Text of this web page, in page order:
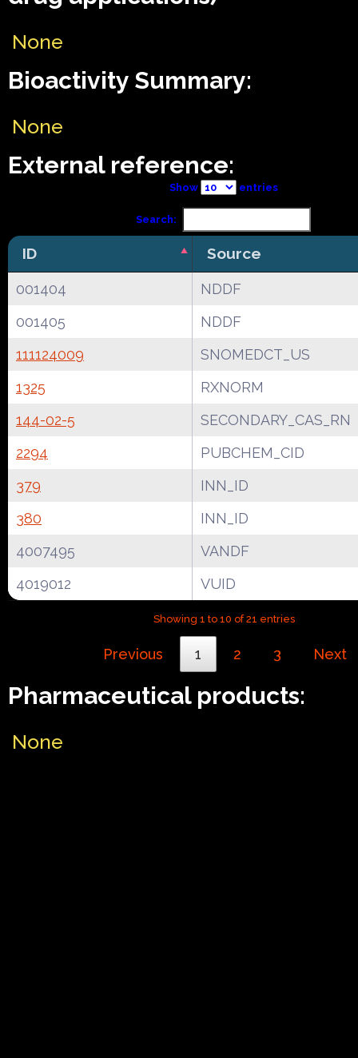
None
Bioactivity Summary:
None
External reference:
Show entries
Search:
ID Source
001404
NDDF
001405
NDDF
111124009
SNOMEDCT_US
1325
RXNORM
144-02-5
SECONDARY_CAS_RN
2294
PUBCHEM_CID
379
INN_ID
380
INN_ID
4007495
VANDF
4019012
VUID
Showing 1 to 10 of 21 entries
Previous 1 2 3 Next
Pharmaceutical products:
None